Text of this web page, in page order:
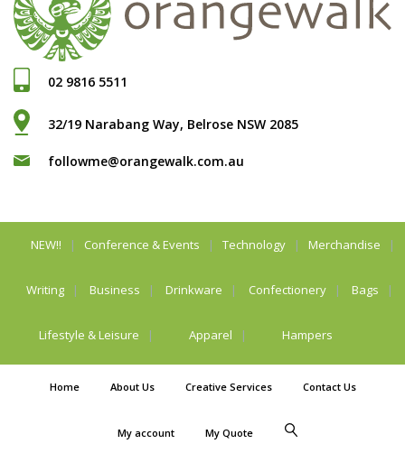
02 9816 5511
32/19 Narabang Way, Belrose NSW 2085
followme@orangewalk.com.au
NEW!! Conference & Events Technology Merchandise
Writing Business Drinkware Confectionery Bags
Lifestyle & Leisure Apparel Hampers
Home About Us Creative Services Contact Us
My account My Quote